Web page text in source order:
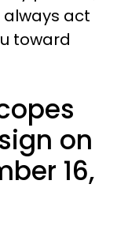
act
toward
on
16,